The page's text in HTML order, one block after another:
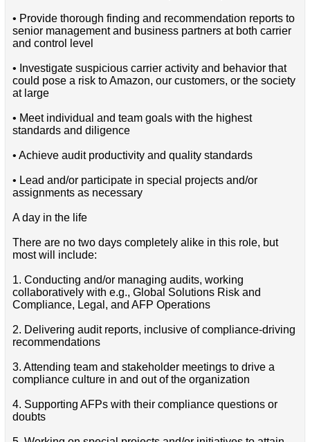
• Provide thorough finding and recommendation reports to
senior management and business partners at both carrier
and control level
• Investigate suspicious carrier activity and behavior that
could pose a risk to Amazon, our customers, or the society
at large
• Meet individual and team goals with the highest
standards and diligence
• Achieve audit productivity and quality standards
• Lead and/or participate in special projects and/or
assignments as necessary
A day in the life
There are no two days completely alike in this role, but
most will include:
1. Conducting and/or managing audits, working
collaboratively with e.g., Global Solutions Risk and
Compliance, Legal, and AFP Operations
2. Delivering audit reports, inclusive of compliance-driving
recommendations
3. Attending team and stakeholder meetings to drive a
compliance culture in and out of the organization
4. Supporting AFPs with their compliance questions or
doubts